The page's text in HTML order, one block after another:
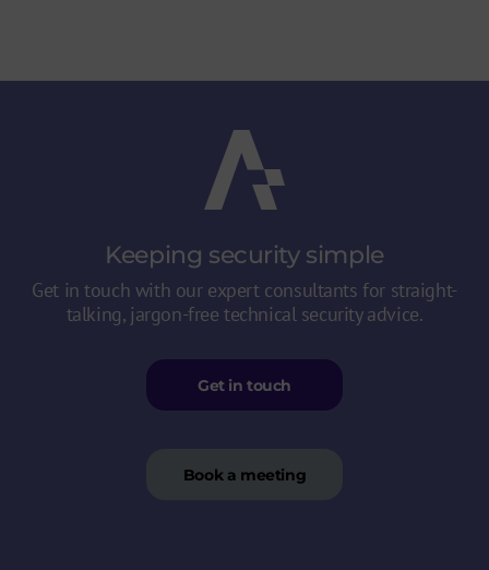
Keeping securitysimple
Get in touch with our expert consultants for straight-
talking, jargon-free technical security advice.
Get in touch
Book a meeting